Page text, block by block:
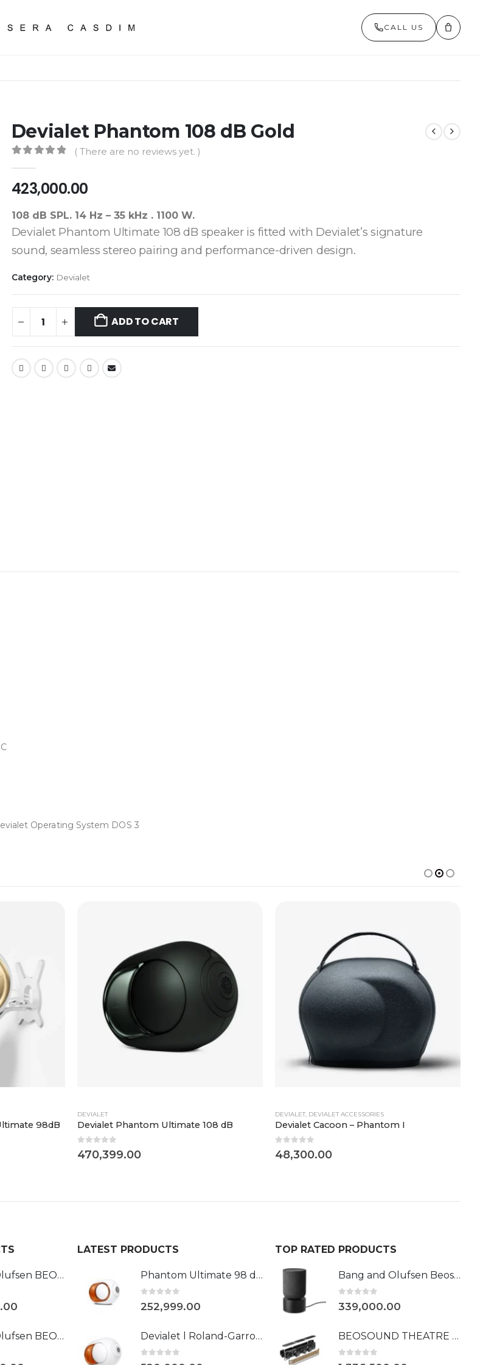
CALL US
Devialet Phantom 108 dB Gold
( There are no reviews yet. )
423,000.00
108 dB SPL. 14 Hz – 35 kHz . 1100 W.
Devialet Phantom Ultimate 108 dB speaker is fitted with Devialet’s signature
sound, seamless stereo pairing and performance-driven design.
Category: Devialet
ADD TO CART
Operating System DOS 3
98dB
DEVIALET
Devialet Phantom Ultimate 108 dB
0out of 5
470,399.00
DEVIALET, DEVIALET ACCESSORIES
Devialet Cacoon – Phantom I
0out of 5
48,300.00
Bang and Olufsen BEOVISION HARMONY 88"
Bang and Olufsen BEOLAB 90
LATEST PRODUCTS
Phantom Ultimate 98 dB Roland-Garros
252,999.00
Devialet l Roland-Garros 108DB
TOP RATED PRODUCTS
Bang and Olufsen Beosound Balance Black Oak
339,000.00
BEOSOUND THEATRE 55 - DOLBY ATMOS SOUNDBAR